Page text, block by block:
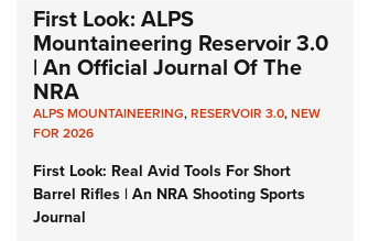
First Look: ALPS
Mountaineering Reservoir 3.0
| An Official Journal Of The
NRA
ALPS MOUNTAINEERING,RESERVOIR 3.0,NEW
FOR 2026
First Look: Real Avid Tools For Short
Barrel Rifles | An NRA Shooting Sports
Journal